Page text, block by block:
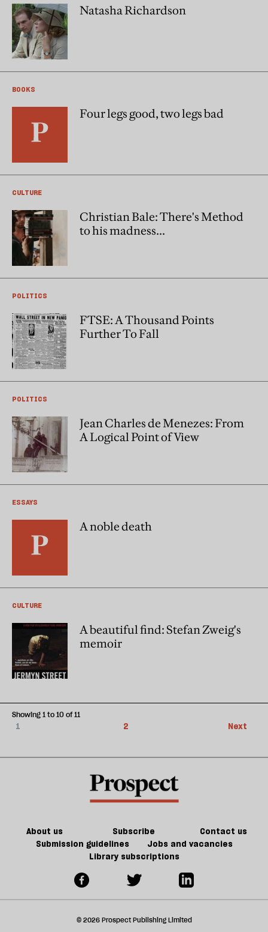
Natasha Richardson
BOOKS
Four legs good, two legs bad
CULTURE
Christian Bale: There's Method
to his madness...
POLITICS
FTSE: A Thousand Points
Further To Fall
POLITICS
Jean Charles de Menezes: From
A Logical Point of View
ESSAYS
A noble death
CULTURE
A beautiful find: Stefan Zweig's
memoir
1 2 Next
Showing 1 to 10 of 11
About us Subscribe
Contact us
Submission guidelines
Jobs and vacancies
Library subscriptions
© 2026 Prospect Publishing Limited